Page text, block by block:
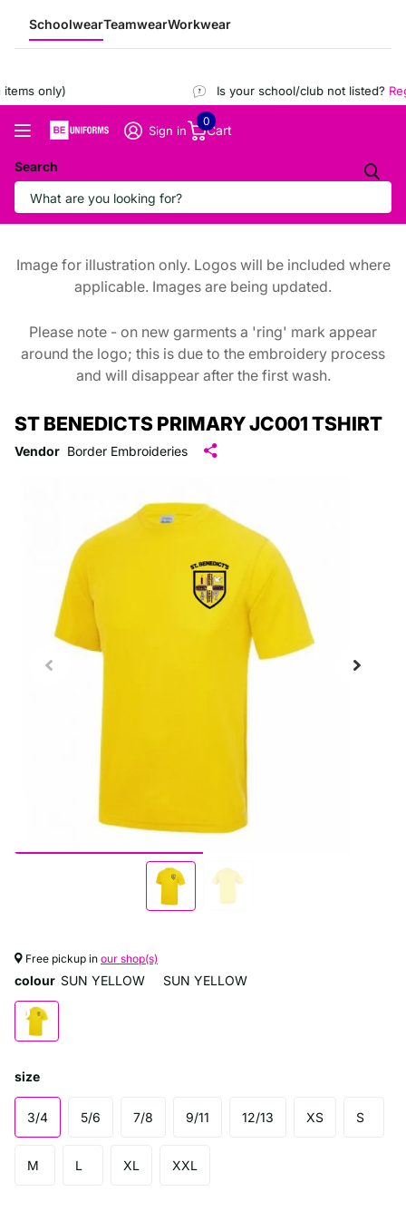
SchoolwearTeamwearWorkwear
only) Is your school/club not listed?
Search
Sign in Cart
0
Image for illustration only. Logos will be included where
applicable. Images are being updated.
Please note - on new garments a 'ring' mark appear
around the logo; this is due to the embroidery process
and will disappear after the first wash.
ST BENEDICTS PRIMARY JC001 TSHIRT
Vendor Border Embroideries
Free pickup in our shop(s)
colour SUN YELLOW SUN YELLOW
size
3/4 5/6 7/8 9/11 12/13 XS S
M L XL XXL